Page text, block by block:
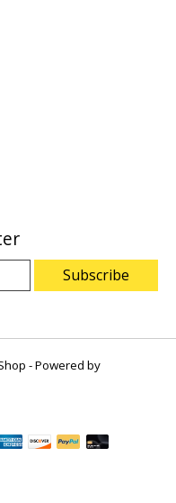
Subscribe
- Powered by